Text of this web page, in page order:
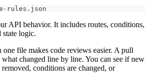
rules.json
API behavior. It includes routes, conditions,
state logic.
file makes code reviews easier. A pull
changed line by line. You can see if new
conditions are changed, or